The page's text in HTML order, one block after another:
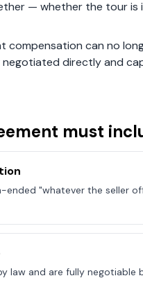
— whether the tour is
compensation can no
negotiated directly and
must
"whatever the seller
law and are fully negotiable